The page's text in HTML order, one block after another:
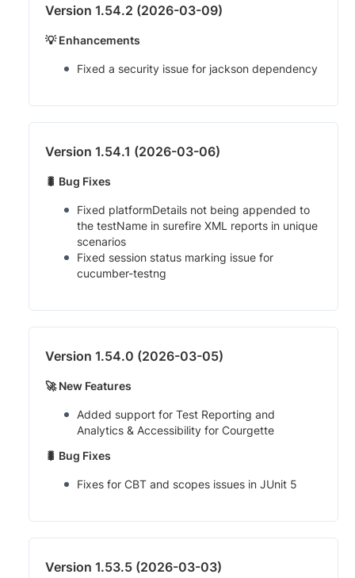
Version 1.54.2 (2026-03-09)
💡 Enhancements
Fixed a security issue for jackson dependency
Version 1.54.1 (2026-03-06)
🐛 Bug Fixes
Fixed platformDetails not being appended to
the testName in surefire XML reports in unique
scenarios
Fixed session status marking issue for
cucumber-testng
Version 1.54.0 (2026-03-05)
🚀 New Features
Added support for Test Reporting and
Analytics & Accessibility for Courgette
🐛 Bug Fixes
Fixes for CBT and scopes issues in JUnit 5
Version 1.53.5 (2026-03-03)